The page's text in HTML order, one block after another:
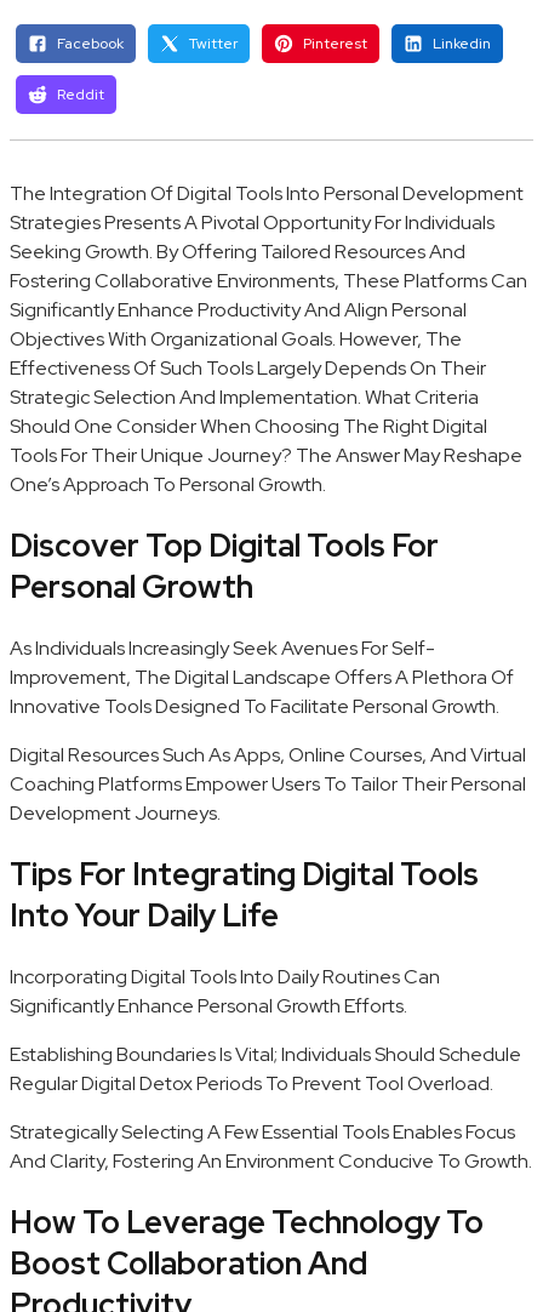
Facebook Twitter Pinterest Linkedin
Reddit
The Integration Of Digital Tools Into Personal Development
Strategies Presents A Pivotal Opportunity For Individuals
Seeking Growth. By Offering Tailored Resources And
Fostering Collaborative Environments, These Platforms Can
Significantly Enhance Productivity And Align Personal
Objectives With Organizational Goals. However, The
Effectiveness Of Such Tools Largely Depends On Their
Strategic Selection And Implementation. What Criteria
Should One Consider When Choosing The Right Digital
Tools For Their Unique Journey? The Answer May Reshape
One’s Approach To Personal Growth.
Discover Top Digital Tools For
Personal Growth
As Individuals Increasingly Seek Avenues For Self-
Improvement, The Digital Landscape Offers A Plethora Of
Innovative Tools Designed To Facilitate Personal Growth.
Digital Resources Such As Apps, Online Courses, And Virtual
Coaching Platforms Empower Users To Tailor Their Personal
Development Journeys.
Tips For Integrating Digital Tools
Into Your Daily Life
Incorporating Digital Tools Into Daily Routines Can
Significantly Enhance Personal Growth Efforts.
Establishing Boundaries Is Vital; Individuals Should Schedule
Regular Digital Detox Periods To Prevent Tool Overload.
Strategically Selecting A Few Essential Tools Enables Focus
And Clarity, Fostering An Environment Conducive To Growth.
How To Leverage Technology To
Boost Collaboration And